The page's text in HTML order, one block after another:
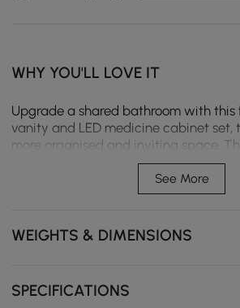
WHY YOU'LL LOVE IT
Upgrade a shared bathroom with
vanity and LED medicine cabinet set,
more organised and inviting space.
top and dual undermount sinks
with ease, while the illuminated
glass doors adds a warm,
Three drawers and four side doors
space for toiletries and towels.
keeping the surface beautiful for
See More
WEIGHTS & DIMENSIONS
SPECIFICATIONS